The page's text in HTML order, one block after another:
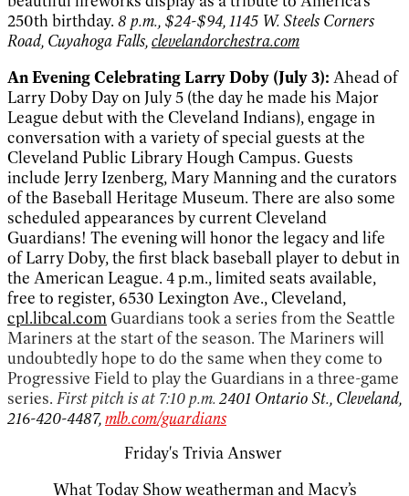
250th birthday. 8 p.m., $24-$94, 1145 W. Steels Corners
Road, Cuyahoga Falls,clevelandorchestra.com
An Evening Celebrating Larry Doby (July 3): Ahead of
Larry Doby Day on July 5 (the day he made his Major
League debut with the Cleveland Indians), engage in
conversation with a variety of special guests at the
Cleveland Public Library Hough Campus. Guests
include Jerry Izenberg, Mary Manning and the curators
of the Baseball Heritage Museum. There are also some
scheduled appearances by current Cleveland
Guardians! The evening will honor the legacy and life
of Larry Doby, the first black baseball player to debut in
the American League. 4 p.m., limited seats available,
free to register, 6530 Lexington Ave., Cleveland,
cpl.libcal.com Guardians took a series from the Seattle
Mariners at the start of the season. The Mariners will
undoubtedly hope to do the same when they come to
Progressive Field to play the Guardians in a three-game
series. First pitch is at 7:10 p.m.2401 Ontario St., Cleveland,
216-420-4487,mlb.com/guardians
Friday's Trivia Answer
What Today Show weatherman and Macy’s